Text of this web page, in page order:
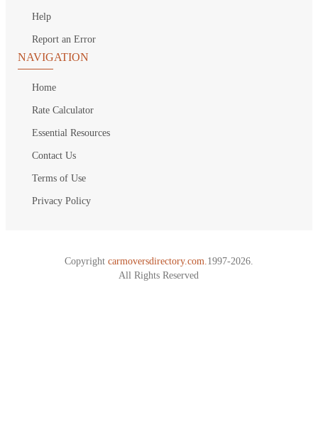
Help
Report an Error
NAVIGATION
Home
Rate Calculator
Essential Resources
Contact Us
Terms of Use
Privacy Policy
Copyright carmoversdirectory.com. 1997-2026.
All Rights Reserved